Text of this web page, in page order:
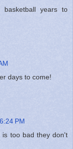
basketball years to
days to come!
PM
too bad they don't